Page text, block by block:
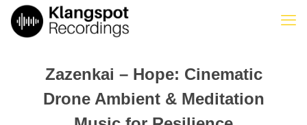
Zazenkai – Hope: Cinematic
Drone Ambient & Meditation